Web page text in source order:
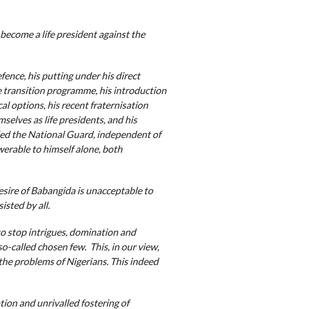
a life president against the
his putting under his direct
transition programme, his introduction
options, his recent fraternisation
as life presidents, and his
the National Guard, independent of
to himself alone, both
of Babangida is unacceptable to
by all.
stop intrigues, domination and
called chosen few. This, in our view,
problems of Nigerians. This indeed
and unrivalled fostering of